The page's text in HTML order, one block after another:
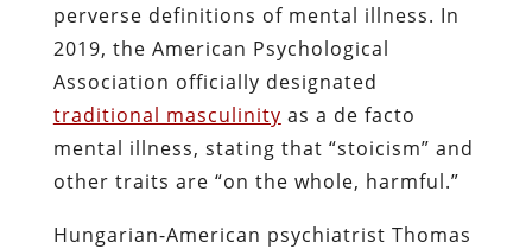
perverse definitions of mental illness. In
2019, the American Psychological
Association officially designated
traditional masculinity as a de facto
mental illness, stating that “stoicism” and
other traits are “on the whole, harmful.”
Hungarian-American psychiatrist Thomas